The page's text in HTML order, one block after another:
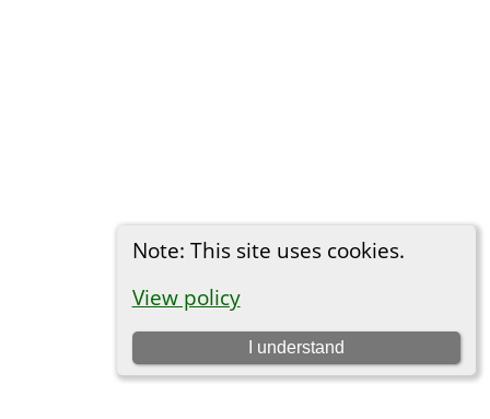
Note: This site uses cookies.
View policy
I understand